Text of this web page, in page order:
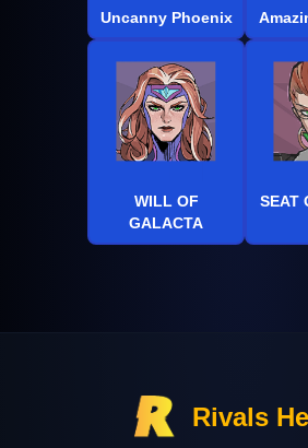
Uncanny Phoenix
WILL OF
GALACTA
SEAT
Rivals